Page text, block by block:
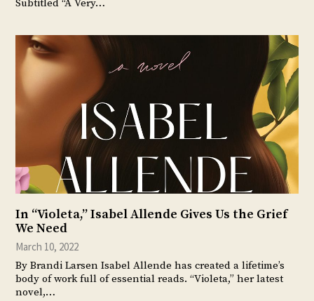
Subtitled “A Very…
In “Violeta,” Isabel Allende Gives Us the Grief
We Need
March 10, 2022
By Brandi Larsen Isabel Allende has created a lifetime’s
body of work full of essential reads. “Violeta,” her latest
novel,…